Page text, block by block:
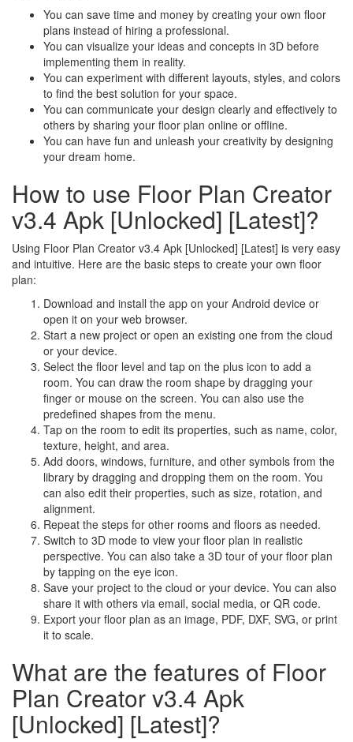
You can save time and money by creating your own floor
plans instead of hiring a professional.
You can visualize your ideas and concepts in 3D before
implementing them in reality.
You can experiment with different layouts, styles, and colors
to find the best solution for your space.
You can communicate your design clearly and effectively to
others by sharing your floor plan online or offline.
You can have fun and unleash your creativity by designing
your dream home.
How to use Floor Plan Creator
v3.4 Apk [Unlocked] [Latest]?
Using Floor Plan Creator v3.4 Apk [Unlocked] [Latest] is very easy
and intuitive. Here are the basic steps to create your own floor
plan:
Download and install the app on your Android device or
open it on your web browser.
Start a new project or open an existing one from the cloud
or your device.
Select the floor level and tap on the plus icon to add a
room. You can draw the room shape by dragging your
finger or mouse on the screen. You can also use the
predefined shapes from the menu.
Tap on the room to edit its properties, such as name, color,
texture, height, and area.
Add doors, windows, furniture, and other symbols from the
library by dragging and dropping them on the room. You
can also edit their properties, such as size, rotation, and
alignment.
Repeat the steps for other rooms and floors as needed.
Switch to 3D mode to view your floor plan in realistic
perspective. You can also take a 3D tour of your floor plan
by tapping on the eye icon.
Save your project to the cloud or your device. You can also
share it with others via email, social media, or QR code.
Export your floor plan as an image, PDF, DXF, SVG, or print
it to scale.
What are the features of Floor
Plan Creator v3.4 Apk
[Unlocked] [Latest]?